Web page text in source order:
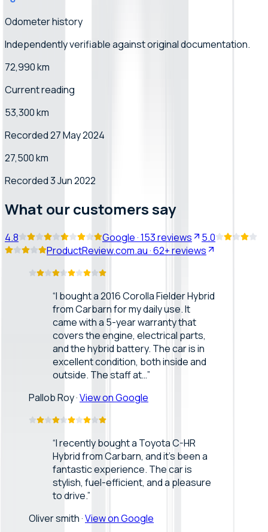
Odometer history
Independently verifiableagainst original documentation.
72,990 km
Current reading
53,300 km
Recorded 27 May 2024
27,500 km
Recorded 3 Jun 2022
What our customers say
4.8 Google·153reviews
5.0
ProductReview.com.au·62+reviews
“I bought a 2016 Corolla Fielder Hybrid
from Carbarn for my daily use. It
came with a 5-year warranty that
covers the engine, electrical parts,
and the hybrid battery. The car is in
excellent condition, both inside and
outside. The staff at…”
Pallob Roy·View on Google
“I recently bought a Toyota C-HR
Hybrid from Carbarn, and it’s been a
fantastic experience. The car is
stylish, fuel-efficient, and a pleasure
to drive.”
Oliver smith·View on Google